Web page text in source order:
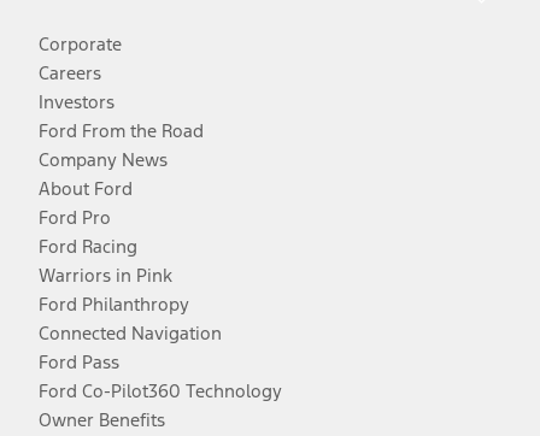
Corporate
Careers
Investors
Ford From the Road
Company News
About Ford
Ford Pro
Ford Racing
Warriors in Pink
Ford Philanthropy
Connected Navigation
Ford Pass
Ford Co-Pilot360 Technology
Owner Benefits